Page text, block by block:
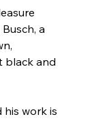
a
black and
his work is